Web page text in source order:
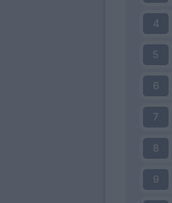
4
5
6
7
8
9